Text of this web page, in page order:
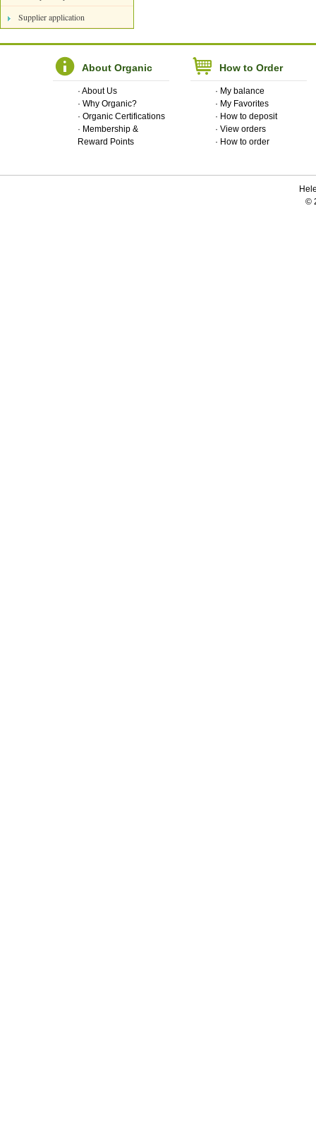
Supplier application
About Organic
· About Us
· Why Organic?
· Organic Certifications
· Membership &
Reward Points
How to Order
· My balance
· My Favorites
· How to deposit
· View orders
· How to order
©